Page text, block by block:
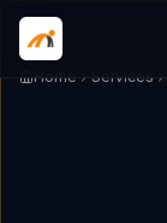
Home Services